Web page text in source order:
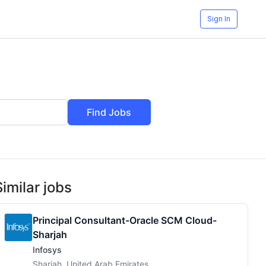
Sign In
Find Jobs
jobs
Principal Consultant-Oracle SCM Cloud-
Sharjah
Infosys
Sharjah, United Arab Emirates